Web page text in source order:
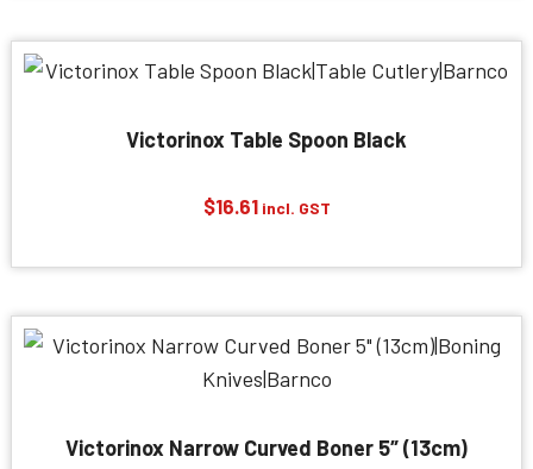
Victorinox Table Spoon Black
$16.61 incl. GST
Victorinox Narrow Curved Boner 5″ (13cm)